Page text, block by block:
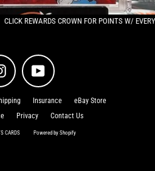
CROWN FOR POINTS W/ EVERY
Instagram YouTube
Insurance
eBay Store
Privacy Contact Us
CARDS Powered by Shopify